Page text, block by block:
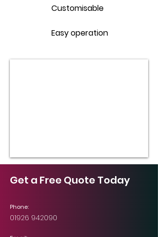
Customisable
Easy operation
Get a Free Quote Today
Phone:
01926 942090